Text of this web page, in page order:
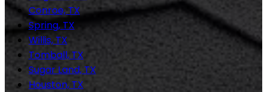
Conroe, TX
Spring, TX
Willis, TX
Tomball, TX
Sugar Land, TX
Houston, TX